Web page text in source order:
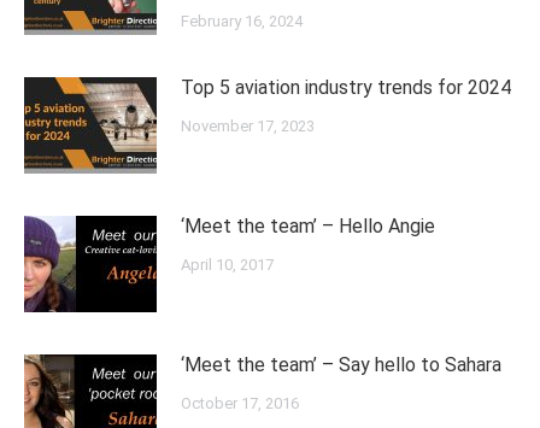
February 16, 2024
Top 5 aviation industry trends for 2024
November 17, 2023
‘Meet the team’ – Hello Angie
April 10, 2017
‘Meet the team’ – Say hello to Sahara
October 17, 2016